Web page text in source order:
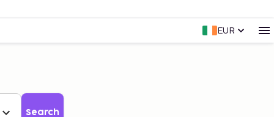
EUR
Search